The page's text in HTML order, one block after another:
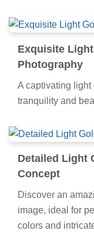
Exquisite
Photography
A captivating
tranquility and
Detailed Light
Concept
Discover an
image, ideal for
colors and